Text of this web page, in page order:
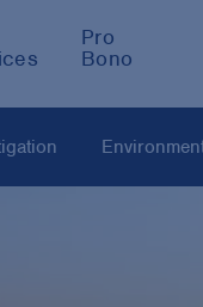
Pro
Bono